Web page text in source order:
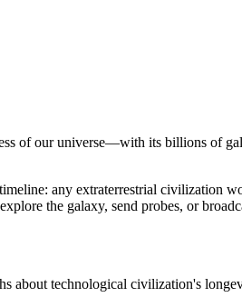
of our universe—with its billions of
any extraterrestrial civilization
the galaxy, send probes, or
about technological civilization's